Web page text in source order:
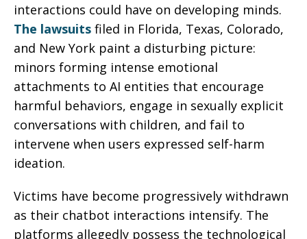
interactions could have on developing minds.
The lawsuits filed in Florida, Texas, Colorado,
and New York paint a disturbing picture:
minors forming intense emotional
attachments to AI entities that encourage
harmful behaviors, engage in sexually explicit
conversations with children, and fail to
intervene when users expressed self-harm
ideation.
Victims have become progressively withdrawn
as their chatbot interactions intensify. The
platforms allegedly possess the technological